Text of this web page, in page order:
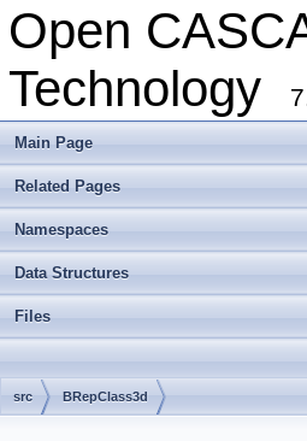
Open
Technology
Main Page
Related Pages
Namespaces
Data Structures
Files
src BRepClass3d